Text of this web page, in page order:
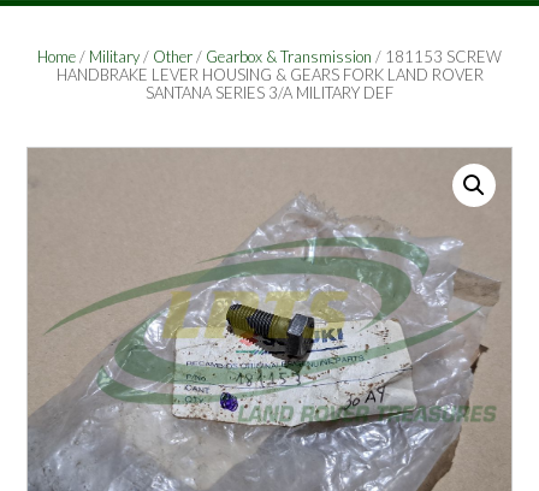
Home/ Military/ Other/ Gearbox & Transmission / 181153 SCREW
HANDBRAKE LEVER HOUSING & GEARS FORK LAND ROVER
SANTANA SERIES 3/A MILITARY DEF